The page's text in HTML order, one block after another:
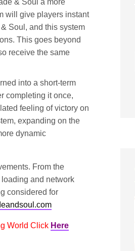
& Soul a more
will give players instant
Soul, and this system
This goes beyond
receive the same
into a short-term
completing it once,
feeling of victory on
expanding on the
dynamic
From the
and network
considered for
World Click Here